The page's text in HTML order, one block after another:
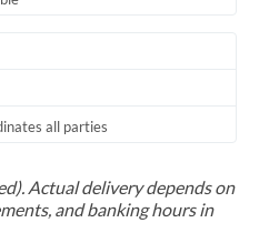
all parties
Actual delivery depends on
and banking hours in